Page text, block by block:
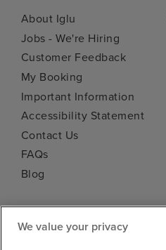
About Iglu
Jobs - We're Hiring
Customer Feedback
My Booking
Important Information
Accessibility Statement
Contact Us
FAQs
Blog
We value your privacy